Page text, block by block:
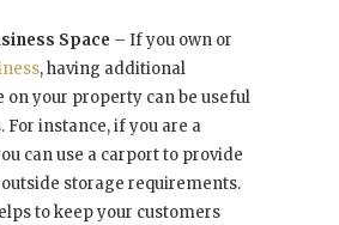
Space – If you own or
, having additional
on your property can be useful
For instance, if you are a
can use a carport to provide
storage requirements.
to keep your customers